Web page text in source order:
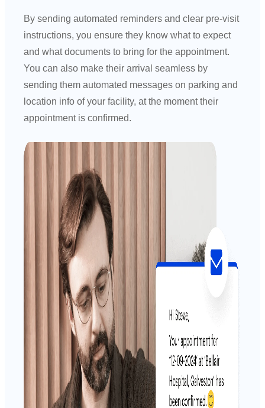
By sending automated reminders and clear pre-visit
instructions, you ensure they know what to expect
and what documents to bring for the appointment.
You can also make their arrival seamless by
sending them automated messages on parking and
location info of your facility, at the moment their
appointment is confirmed.